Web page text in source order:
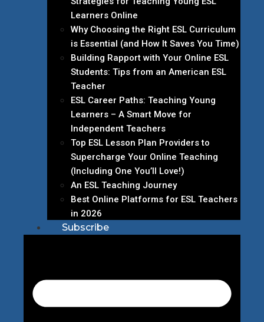
Learners Online
Why Choosing the Right ESL Curriculum
is Essential (and How It Saves You Time)
Building Rapport with Your Online ESL
Students: Tips from an American ESL
Teacher
ESL Career Paths: Teaching Young
Learners – A Smart Move for
Independent Teachers
Top ESL Lesson Plan Providers to
Supercharge Your Online Teaching
(Including One You’ll Love!)
An ESL Teaching Journey
Best Online Platforms for ESL Teachers
in 2026
Subscribe